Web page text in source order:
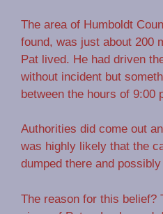
The area of Humboldt
found, was just about 200
Pat lived. He had driven
without incident but
between the hours of 9:00
Authorities did come out
was highly likely that the
dumped there and
The reason for this belief?